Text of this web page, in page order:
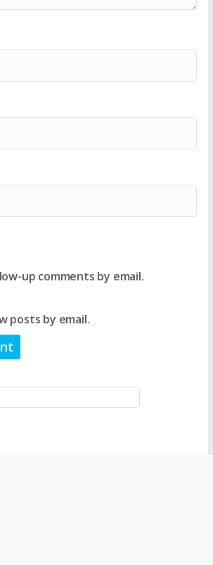
up comments by email.
posts by email.